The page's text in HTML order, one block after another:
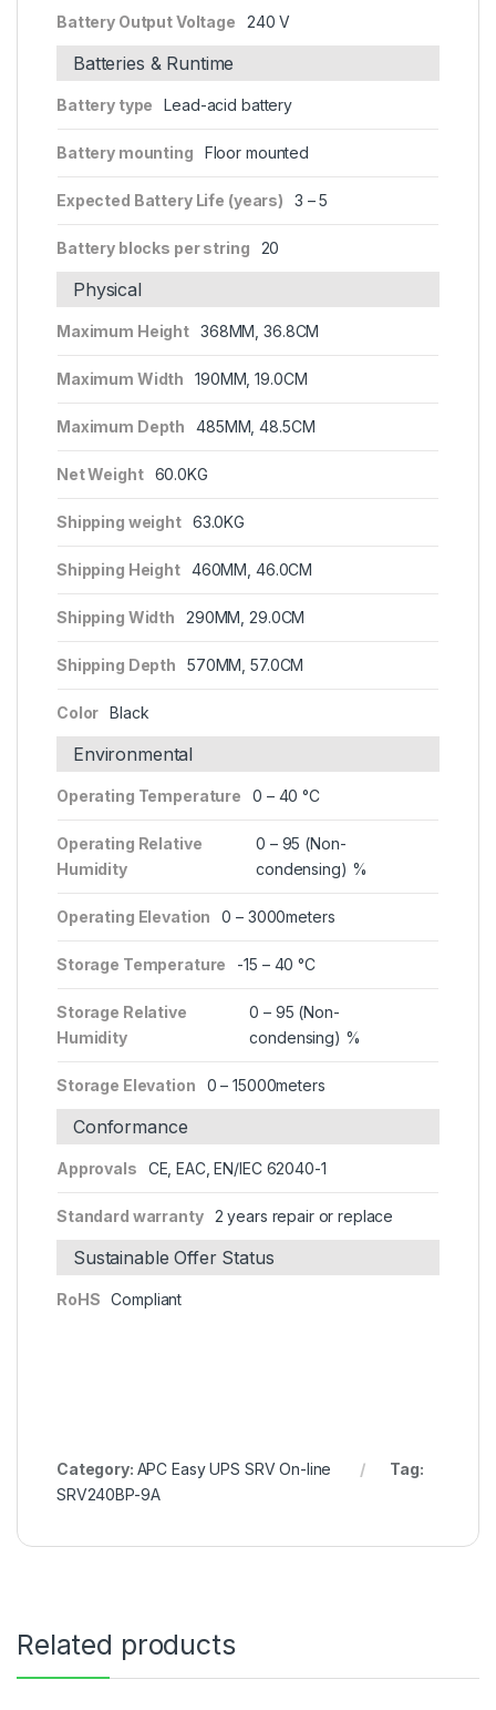
Battery Output Voltage 240 V
Batteries & Runtime
Battery type Lead-acid battery
Battery mounting Floor mounted
Expected Battery Life (years) 3 – 5
Battery blocks per string 20
Physical
Maximum Height 368MM, 36.8CM
Maximum Width 190MM, 19.0CM
Maximum Depth 485MM, 48.5CM
Net Weight 60.0KG
Shipping weight 63.0KG
Shipping Height 460MM, 46.0CM
Shipping Width 290MM, 29.0CM
Shipping Depth 570MM, 57.0CM
Color Black
Environmental
Operating Temperature 0 – 40 °C
Operating Relative
Humidity
0 – 95 (Non-
condensing) %
Operating Elevation 0 – 3000meters
Storage Temperature -15 – 40 °C
Storage Relative
Humidity
0 – 95 (Non-
condensing) %
Storage Elevation 0 – 15000meters
Conformance
Approvals CE, EAC, EN/IEC 62040-1
Standard warranty 2 years repair or replace
Sustainable Offer Status
RoHS Compliant
Category: APC Easy UPS SRV On-line
Tag:
SRV240BP-9A
Related products